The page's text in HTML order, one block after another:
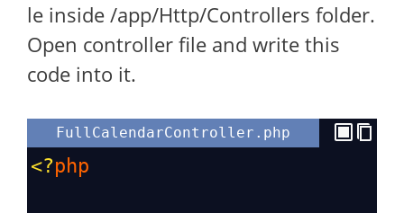
le inside /app/Http/Controllers folder.
Open controller file and write this
code into it.
FullCalendarController.php
<?php